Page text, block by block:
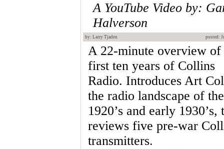
A YouTube Video by:
Halverson
by: Larry Tjaden posted:
A 22-minute overview of
first ten years of Collins
Radio. Introduces Art
the radio landscape of
1920’s and early 1930’s,
reviews five pre-war
transmitters.